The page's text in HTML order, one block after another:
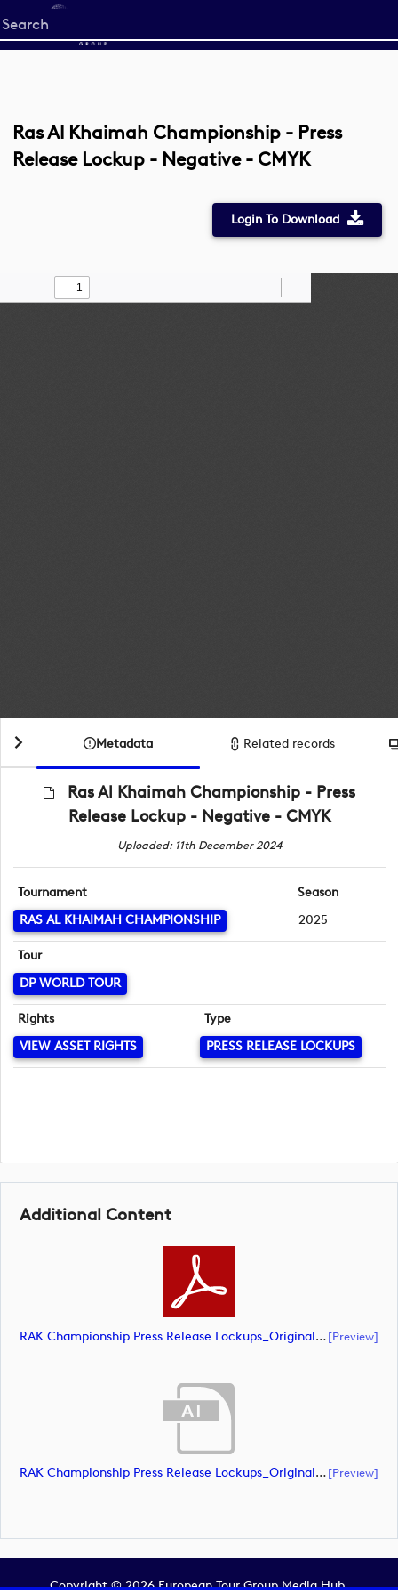
Start
your
Ras Al Khaimah Championship - Press
Release Lockup - Negative - CMYK
Login To Download
Find Draw
Zoom
Metadata Related records
Ras Al Khaimah Championship - Press
Release Lockup - Negative - CMYK
Uploaded: 11th December 2024
Tournament
RAS AL KHAIMAH CHAMPIONSHIP
Season
2025
Tour
DP WORLD TOUR
Rights
VIEW ASSET RIGHTS
Type
PRESS RELEASE LOCKUPS
Additional Content
RAK Championship Press Release Lockups_Original Document_m93619 (document)[preview]
RAK Championship Press Release Lockups_Original Document_m93625 (document)[preview]
Copyright © 2026 European Tour Group Media Hub.